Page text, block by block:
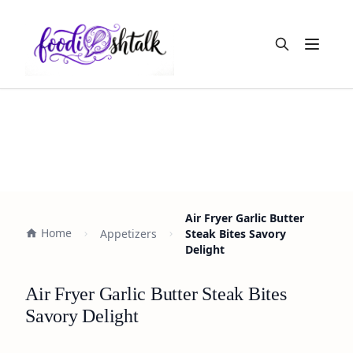
Open
Home Appetizers
Air Fryer Garlic Butter
Steak Bites Savory
Delight
Air Fryer Garlic Butter Steak Bites
Savory Delight